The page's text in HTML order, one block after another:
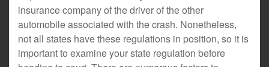
insurance company of the driver of the other
automobile associated with the crash. Nonetheless,
not all states have these regulations in position, so it is
important to examine your state regulation before